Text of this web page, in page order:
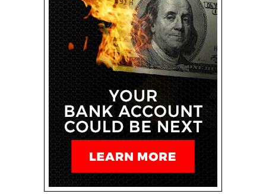
as usual, Google likes to do a lot of things all at once,
and the core update is still going on, and that’s going to
take another two weeks, roughly, uh, to finish rolling out.
So there’s still as updates going on, but the spam
update finished and that included, uh, Three things. Uh,
the spam update included a scaled content abuse. This
could be AI generated content, programmatic content,
or even human assisted content. So it just, it targeted
specifically though, this massive scaled content abuse.
Uh, expired domain abuse. And this is a really
interesting one because a lot of people, uh, have used
expired domains to get that authority from old